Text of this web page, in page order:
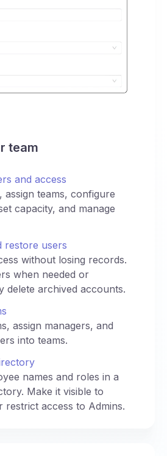
team
and access
assign teams, configure
capacity, and manage
restore users
without losing records.
when needed or
delete archived accounts.
assign managers, and
into teams.
names and roles in a
Make it visible to
restrict access to Admins.